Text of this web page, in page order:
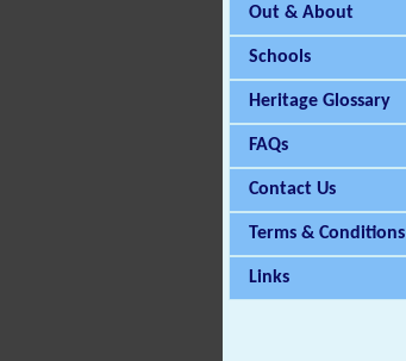
Out & About
Schools
Heritage Glossary
FAQs
Contact Us
Terms & Conditions
Links